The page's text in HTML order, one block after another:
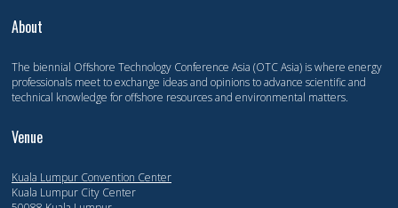
About
The biennial Offshore Technology Conference Asia (OTC Asia) is where energy
professionals meet to exchange ideas and opinions to advance scientific and
technical knowledge for offshore resources and environmental matters.
Venue
Kuala Lumpur Convention Center
Kuala Lumpur City Center